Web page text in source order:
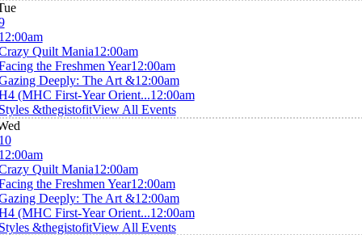
Quilt Mania12:00am
the Freshmen Year12:00am
Deeply: The Art &12:00am
(MHC First-Year Orient...12:00am
&thegistofitView All Events
Quilt Mania12:00am
the Freshmen Year12:00am
Deeply: The Art &12:00am
(MHC First-Year Orient...12:00am
&thegistofitView All Events